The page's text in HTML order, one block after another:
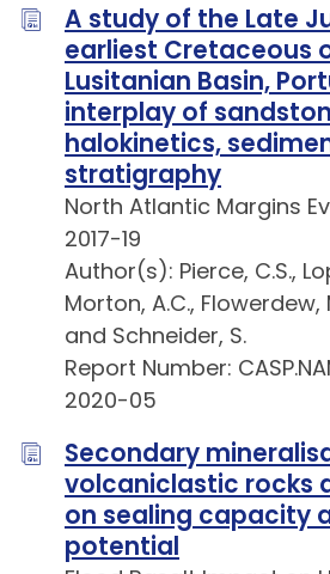
A study of the Late
earliest Cretaceous
Lusitanian Basin,
interplay of
halokinetics,
stratigraphy
North Atlantic Margins
2017-19
Author(s): Pierce, C.S.,
Morton, A.C., Flowerdew,
and Schneider, S.
Report Number:
2020-05
Secondary
volcaniclastic rocks
on sealing capacity
potential